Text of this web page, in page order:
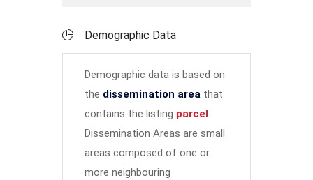
Demographic Data
Demographic data is based on
the dissemination area that
contains the listing parcel .
Dissemination Areas are small
areas composed of one or
more neighbouring